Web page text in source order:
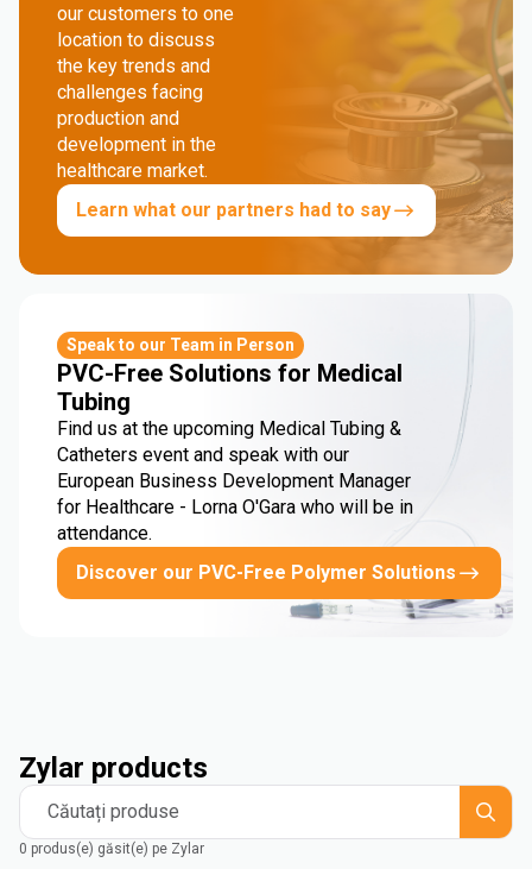
our customers to one
location to discuss
the key trends and
challenges facing
production and
development in the
healthcare market.
Learn what our partners had to say
Speak to our Team in Person
PVC-Free Solutions for Medical
Tubing
Find us at the upcoming Medical Tubing &
Catheters event and speak with our
European Business Development Manager
for Healthcare - Lorna O'Gara who will be in
attendance.
Discover our PVC-Free Polymer Solutions
Zylar products
Căutați produse
0 produs(e) găsit(e) pe Zylar